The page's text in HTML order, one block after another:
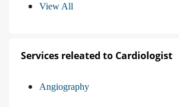
View All
Services releated to Cardiologist
Angiography